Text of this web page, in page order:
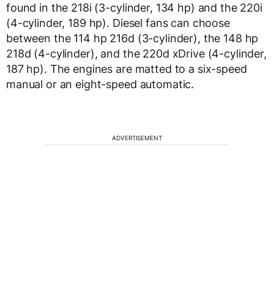
found in the 218i (3-cylinder, 134 hp) and the 220i
(4-cylinder, 189 hp). Diesel fans can choose
between the 114 hp 216d (3-cylinder), the 148 hp
218d (4-cylinder), and the 220d xDrive (4-cylinder,
187 hp). The engines are matted to a six-speed
manual or an eight-speed automatic.
ADVERTISEMENT